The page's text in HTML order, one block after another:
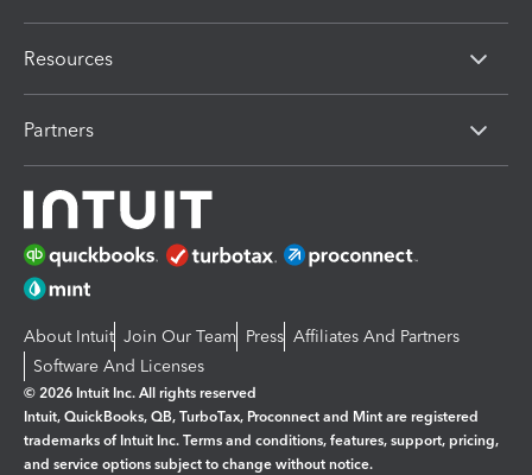
Resources
Partners
About Intuit Join Our Team Press Affiliates And Partners
Software And Licenses
© 2026 Intuit Inc. All rights reserved
Intuit, QuickBooks, QB, TurboTax, Proconnect and Mint are registered
trademarks of Intuit Inc. Terms and conditions, features, support, pricing,
and service options subject to change without notice.